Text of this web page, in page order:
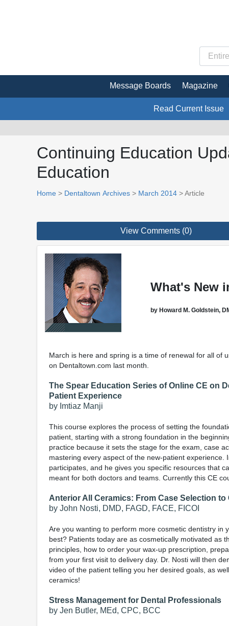
Message Boards Magazine
Read Current Issue
Continuing Education
Education
Home > Dentaltown Archives > March 2014 > Article
View Comments (0)
What's New
by Howard M. Goldstein,
March is here and spring is a time of renewal for all of
on Dentaltown.com last month.
The Spear Education Series of Online CE on
Patient Experience
by Imtiaz Manji
This course explores the process of setting the
patient, starting with a strong foundation in the
practice because it sets the stage for the exam, case
mastering every aspect of the new-patient
participates, and he gives you specific resources that
meant for both doctors and teams. Currently this CE
Anterior All Ceramics: From Case Selection to
by John Nosti, DMD, FAGD, FACE, FICOI
Are you wanting to perform more cosmetic dentistry in
best? Patients today are as cosmetically motivated as
principles, how to order your wax-up prescription,
from your first visit to delivery day. Dr. Nosti will then
video of the patient telling you her desired goals, as
ceramics!
Stress Management for Dental Professionals
by Jen Butler, MEd, CPC, BCC